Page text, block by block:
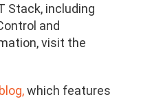
Stack, including
and
visit the
which features